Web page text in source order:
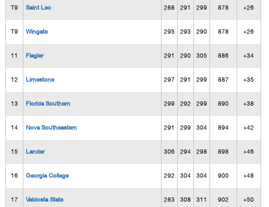
T9 Saint Leo 288 291 299 878 +26
T9 Wingate 295 293 290 878 +26
11 Flagler 291 290 305 886 +34
12 Limestone 297 291 299 887 +35
13 Florida Southern 299 292 299 890 +38
14 Nova Southeastern 291 299 304 894 +42
15 Lander 306 294 298 898 +46
16 Georgia College 292 304 304 900 +48
17 Valdosta State 283 308 311 902 +50